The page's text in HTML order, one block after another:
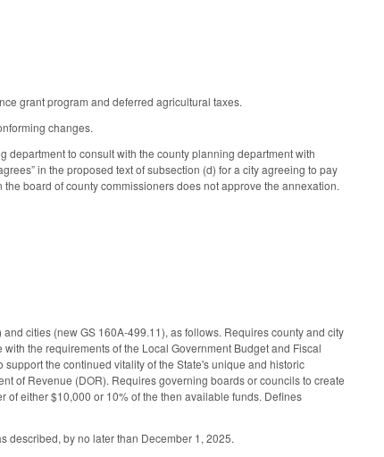
grant program and deferred agricultural taxes.
changes.
department to consult with the county planning department with
in the proposed text of subsection (d) for a city agreeing to pay
board of county commissioners does not approve the annexation.
cities (new GS 160A-499.11), as follows. Requires county and city
the requirements of the Local Government Budget and Fiscal
the continued vitality of the State's unique and historic
of Revenue (DOR). Requires governing boards or councils to create
either $10,000 or 10% of the then available funds. Defines
described, by no later than December 1, 2025.